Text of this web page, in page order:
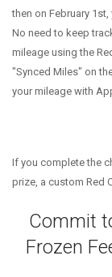
MERRY
ABOUT US
OUR STORY
BRANDS WE
COYOTE CREW
then on February
No need to keep
mileage using the
"Synced Miles" on
your mileage with
If you complete the
prize, a custom Red
Commit
Frozen